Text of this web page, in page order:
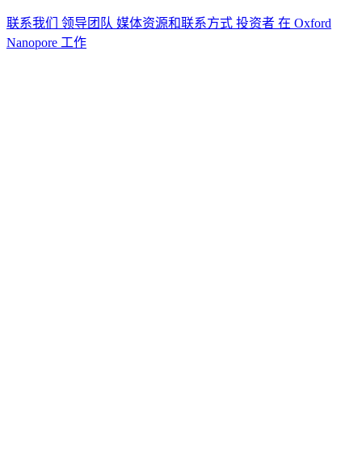
联系我们 领导团队 媒体资源和联系方式 投资者 在 Oxford
Nanopore 工作